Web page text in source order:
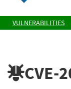
VULNERABILITIES
CVE-